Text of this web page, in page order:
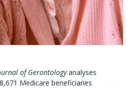
of Gerontologyanalyses
Medicare beneficiaries